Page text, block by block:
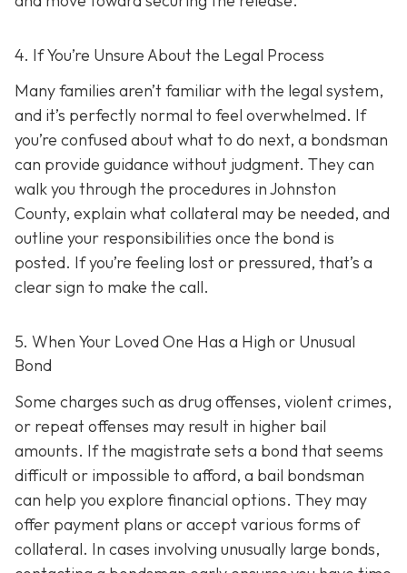
4. If You’re Unsure About the Legal Process
Many families aren’t familiar with the legal system,
and it’s perfectly normal to feel overwhelmed. If
you’re confused about what to do next, a bondsman
can provide guidance without judgment. They can
walk you through the procedures in Johnston
County, explain what collateral may be needed, and
outline your responsibilities once the bond is
posted. If you’re feeling lost or pressured, that’s a
clear sign to make the call.
5. When Your Loved One Has a High or Unusual
Bond
Some charges such as drug offenses, violent crimes,
or repeat offenses may result in higher bail
amounts. If the magistrate sets a bond that seems
difficult or impossible to afford, a bail bondsman
can help you explore financial options. They may
offer payment plans or accept various forms of
collateral. In cases involving unusually large bonds,